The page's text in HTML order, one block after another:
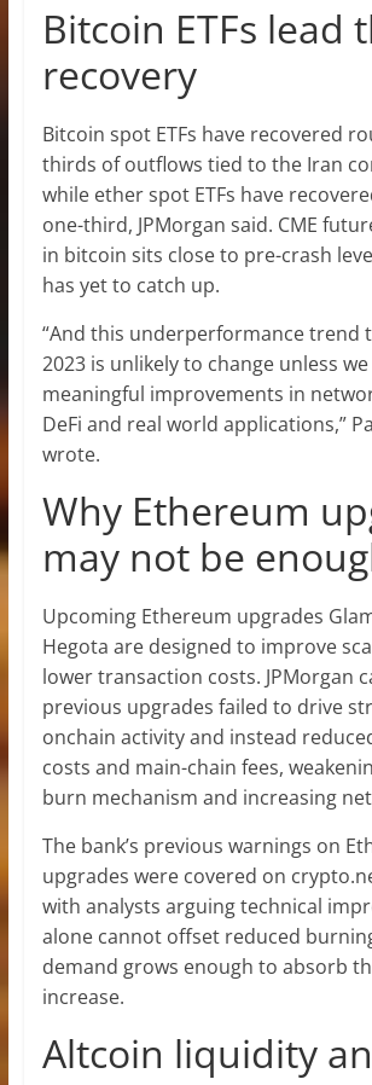
Bitcoin ETFs lead
recovery
Bitcoin spot ETFs have recovered
thirds of outflows tied to the Iran
while ether spot ETFs have
one-third, JPMorgan said. CME
in bitcoin sits close to pre-crash
has yet to catch up.
“And this underperformance trend
2023 is unlikely to change unless we
meaningful improvements in
DeFi and real world applications,”
wrote.
Why Ethereum
may not be
Upcoming Ethereum upgrades
Hegota are designed to improve
lower transaction costs. JPMorgan
previous upgrades failed to drive
onchain activity and instead
costs and main-chain fees,
burn mechanism and increasing
The bank’s previous warnings on
upgrades were covered on
with analysts arguing technical
alone cannot offset reduced
demand grows enough to absorb
increase.
Altcoin liquidity